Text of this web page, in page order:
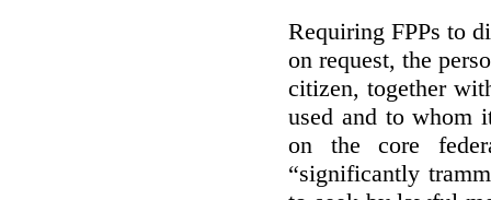
Requiring FPPs to
on request, the
citizen, together
used and to whom
on the core
“significantly